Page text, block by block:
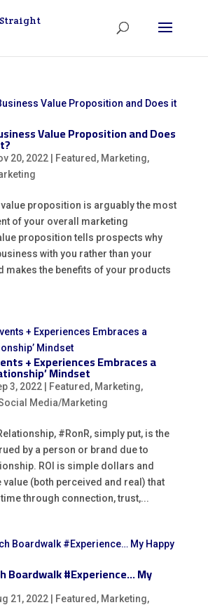
Value Proposition and Does
20, 2022| Featured , Marketing,
value proposition is arguably the most
of your overall marketing
proposition tells prospects why
with you rather than your
makes the benefits of your products
+ Experiences Embraces a
Mindset
3, 2022| Featured , Marketing,
Media/Marketing
#RonR, simply put, is the
by a person or brand due to
ROI is simple dollars and
value (both perceived and real) that
through connection, trust,...
Boardwalk #Experience… My
21, 2022| Featured , Marketing,